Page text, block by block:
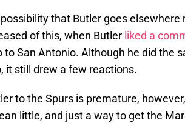
that Butler goes elsewhere
of this, when Butler liked a
to San Antonio. Although he did the
it still drew a few reactions.
to the Spurs is premature,
little, and just a way to get the